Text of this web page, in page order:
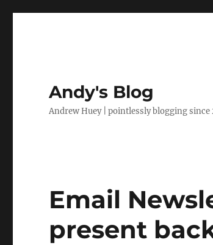
Andy's Blog
Andrew Huey | pointlessly blogging since
Email
present